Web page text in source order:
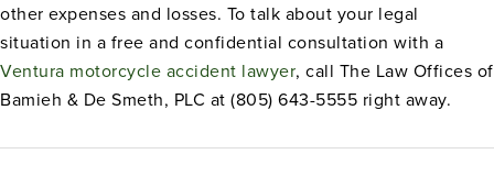
other expenses and losses. To talk about your legal
situation in a free and confidential consultation with a
Ventura motorcycle accident lawyer, call The Law Offices of
Bamieh & De Smeth, PLC at (805) 643-5555 right away.